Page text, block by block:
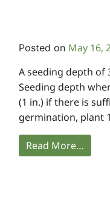
Posted on May 16,
A seeding depth of
Seeding depth
(1 in.) if there is
germination, plant
Read More…